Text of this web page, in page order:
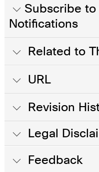
Subscribe
Notifications
Related to
URL
Revision
Legal
Feedback